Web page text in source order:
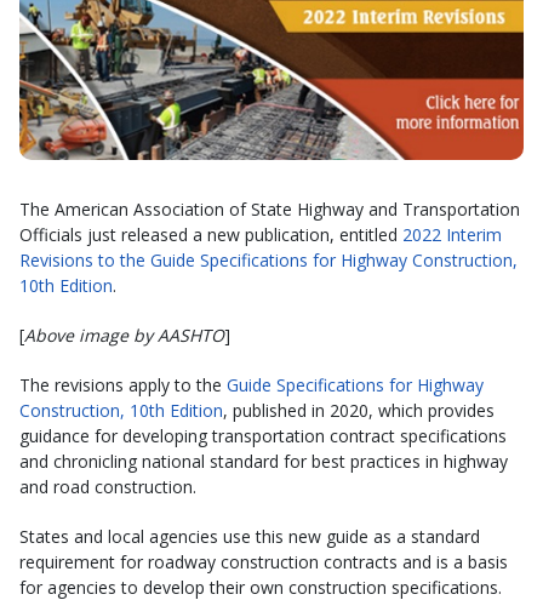
The American Association of State Highway and Transportation
Officials just released a new publication, entitled 2022 Interim
Revisions to the Guide Specifications for Highway Construction,
10th Edition.
[Above image by AASHTO]
The revisions apply to the Guide Specifications for Highway
Construction, 10th Edition, published in 2020, which provides
guidance for developing transportation contract specifications
and chronicling national standard for best practices in highway
and road construction.
States and local agencies use this new guide as a standard
requirement for roadway construction contracts and is a basis
for agencies to develop their own construction specifications.